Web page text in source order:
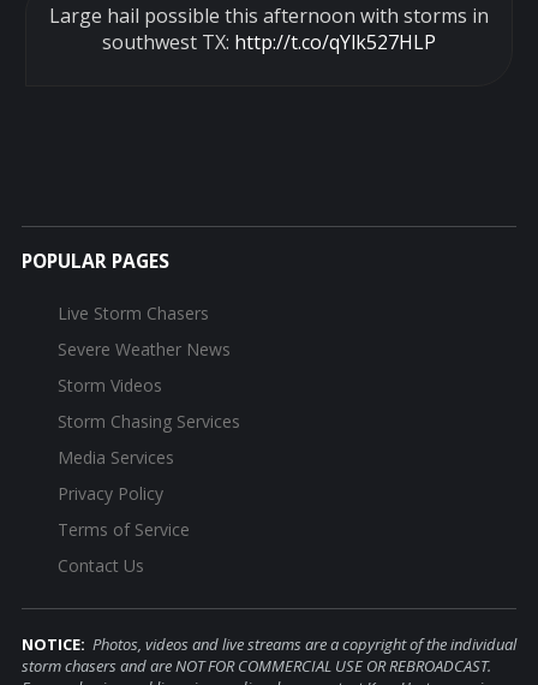
Large hail possible this afternoon with storms in
southwest TX: http://t.co/qYlk527HLP
POPULAR PAGES
Live Storm Chasers
Severe Weather News
Storm Videos
Storm Chasing Services
Media Services
Privacy Policy
Terms of Service
Contact Us
NOTICE: Photos, videos and live streams are a copyright of the individual
storm chasers and are NOT FOR COMMERCIAL USE OR REBROADCAST.